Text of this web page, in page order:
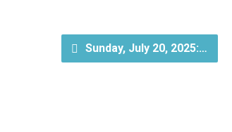
Sunday, July 20, 2025:…